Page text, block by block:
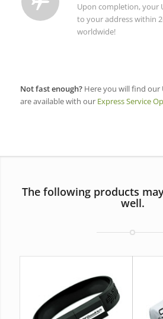
Upon completion, your
to your address within
worldwide!
Not fast enough?Here you will find our
are available with our Express Service
The following products
well.